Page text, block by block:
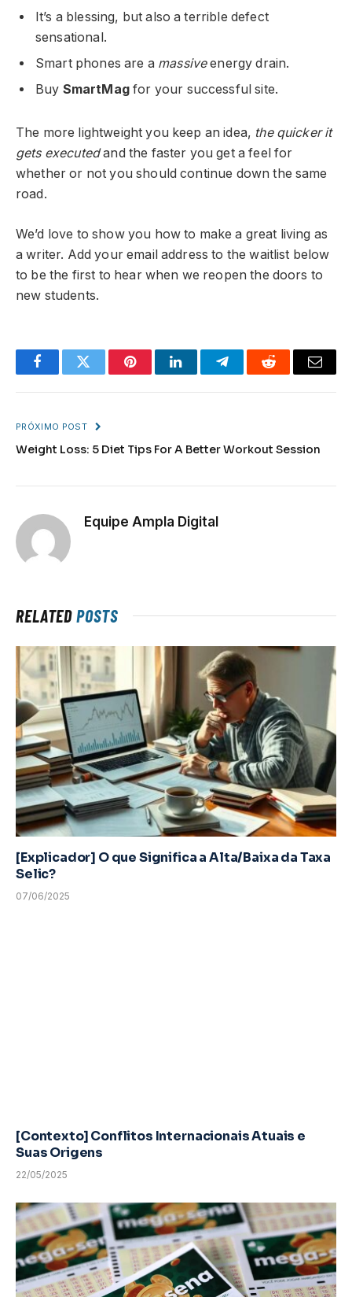
It’s a blessing, but also a terrible defect
sensational.
Smart phones are a massiveenergy drain.
Buy SmartMagfor your successful site.
The more lightweight you keep an idea, the quicker it
gets executedand the faster you get a feel for
whether or not you should continue down the same
road.
We’d love to show you how to make a great living as
a writer. Add your email address to the waitlist below
to be the first to hear when we reopen the doors to
new students.
FacebookTwitter PinterestLinkedInTelegramReddit Email
PRÓXIMO POST
Weight Loss: 5 Diet Tips For A Better Workout Session
Equipe Ampla Digital
RELATEDPOSTS
[Explicador] O que Significa a Alta/Baixa da Taxa
Selic?
07/06/2025
[Contexto] Conflitos Internacionais Atuais e
Suas Origens
22/05/2025